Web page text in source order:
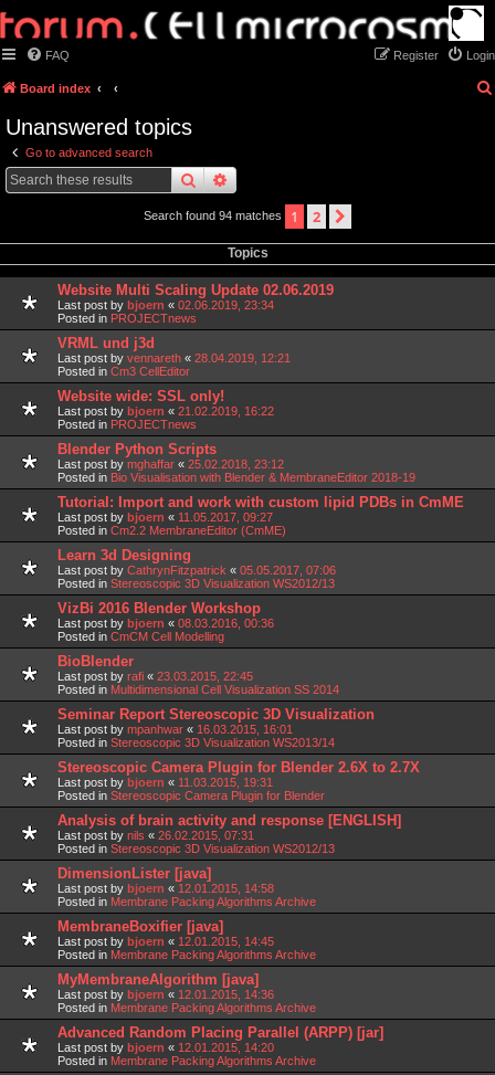
FAQ Login
Register
Board index
Unanswered topics
Go to advanced search
searchadvanced
Search found 94 matches 1 2
Topics
Website Multi Scaling Update 02.06.2019
Last post by bjoern « 02.06.2019, 23:34
Posted in PROJECTnews
VRML und j3d
Last post by vennareth « 28.04.2019, 12:21
Posted in Cm3 CellEditor
Website wide: SSL only!
Last post by bjoern « 21.02.2019, 16:22
Posted in PROJECTnews
Blender Python Scripts
Last post by mghaffar « 25.02.2018, 23:12
Posted in Bio Visualisation with Blender & MembraneEditor 2018-19
Tutorial: Import and work with custom lipid PDBs in CmME
Last post by bjoern « 11.05.2017, 09:27
Posted in Cm2.2 MembraneEditor (CmME)
Learn 3d Designing
Last post by CathrynFitzpatrick « 05.05.2017, 07:06
Posted in Stereoscopic 3D Visualization WS2012/13
VizBi 2016 Blender Workshop
Last post by bjoern « 08.03.2016, 00:36
Posted in CmCM Cell Modelling
BioBlender
Last post by rafi « 23.03.2015, 22:45
Posted in Multidimensional Cell Visualization SS 2014
Seminar Report Stereoscopic 3D Visualization
Last post by mpanhwar « 16.03.2015, 16:01
Posted in Stereoscopic 3D Visualization WS2013/14
Stereoscopic Camera Plugin for Blender 2.6X to 2.7X
Last post by bjoern « 11.03.2015, 19:31
Posted in Stereoscopic Camera Plugin for Blender
Analysis of brain activity and response [ENGLISH]
Last post by nils « 26.02.2015, 07:31
Posted in Stereoscopic 3D Visualization WS2012/13
DimensionLister [java]
Last post by bjoern « 12.01.2015, 14:58
Posted in Membrane Packing Algorithms Archive
MembraneBoxifier [java]
Last post by bjoern « 12.01.2015, 14:45
Posted in Membrane Packing Algorithms Archive
MyMembraneAlgorithm [java]
Last post by bjoern « 12.01.2015, 14:36
Posted in Membrane Packing Algorithms Archive
Advanced Random Placing Parallel (ARPP) [jar]
Last post by bjoern « 12.01.2015, 14:20
Posted in Membrane Packing Algorithms Archive